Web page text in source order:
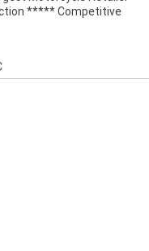
***** Competitive